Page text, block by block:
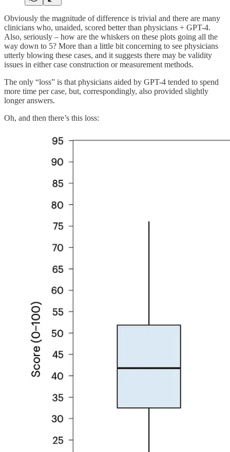
Obviously the magnitude of difference is trivial and there are many
clinicians who, unaided, scored better than physicians + GPT-4.
Also, seriously – how are the whiskers on these plots going all the
way down to 5? More than a little bit concerning to see physicians
utterly blowing these cases, and it suggests there may be validity
issues in either case construction or measurement methods.
The only “loss” is that physicians aided by GPT-4 tended to spend
more time per case, but, correspondingly, also provided slightly
longer answers.
Oh, and then there’s this loss: